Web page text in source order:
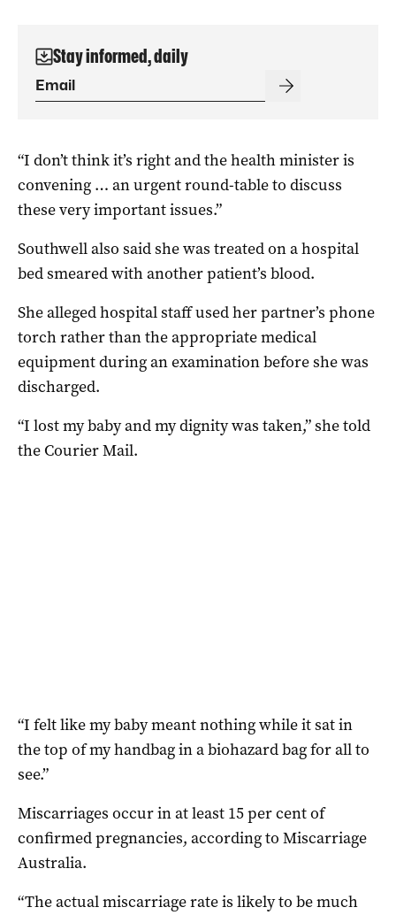
Stay informed, daily
“I don’t think it’s right and the health minister is
convening … an urgent round-table to discuss
these very important issues.”
Southwell also said she was treated on a hospital
bed smeared with another patient’s blood.
She alleged hospital staff used her partner’s phone
torch rather than the appropriate medical
equipment during an examination before she was
discharged.
“I lost my baby and my dignity was taken,” she told
the Courier Mail.
“I felt like my baby meant nothing while it sat in
the top of my handbag in a biohazard bag for all to
see.”
Miscarriages occur in at least 15 per cent of
confirmed pregnancies, according to Miscarriage
Australia.
“The actual miscarriage rate is likely to be much